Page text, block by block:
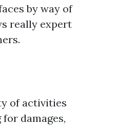
by way of
really expert
of activities
damages,